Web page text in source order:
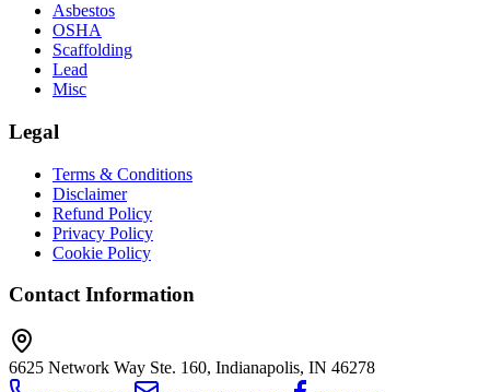
Asbestos
OSHA
Scaffolding
Lead
Misc
Legal
Terms & Conditions
Disclaimer
Refund Policy
Privacy Policy
Cookie Policy
Contact Information
6625 Network Way Ste. 160, Indianapolis, IN 46278